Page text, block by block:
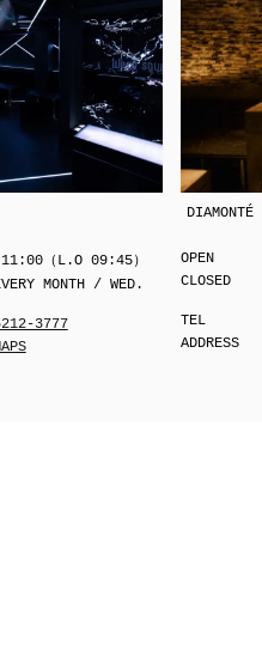
（L.O 09:45）
MONTH / WED.
3777
DIAMONTÉ
OPEN
CLOSED
TEL
ADDRESS